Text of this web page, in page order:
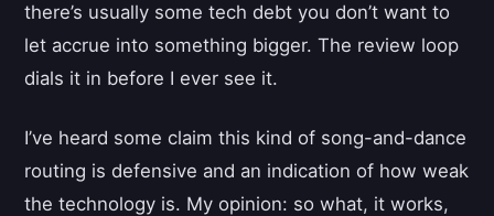
there’s usually some tech debt you don’t want to
let accrue into something bigger. The review loop
dials it in before I ever see it.
I’ve heard some claim this kind of song-and-dance
routing is defensive and an indication of how weak
the technology is. My opinion: so what, it works,